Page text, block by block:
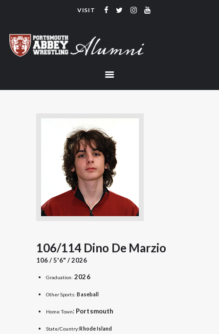
VISIT
ALUMNI
TEAM
LINKS
106/114 Dino De Marzio
106 / 5'6" / 2026
Graduation: 2026
Other Sports:Baseball
Home Town: Portsmouth
State/Country:Rhode Island